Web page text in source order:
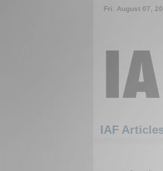
Fri. August 07,
IAF